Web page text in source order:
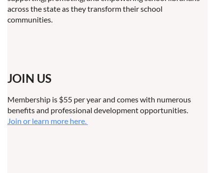
across the state as they transform their school
communities.
JOIN US
Membership is $55 per year and comes with numerous
benefits and professional development opportunities.
Join or learn more here.